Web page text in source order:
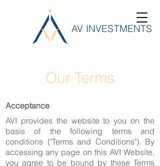
AV INVESTMENTS
Our Terms
Acceptance
AVI provides the website to you on the
basis of the following terms and
conditions ("Terms and Conditions"). By
accessing any page on this AVI Website,
you agree to be bound by these Terms